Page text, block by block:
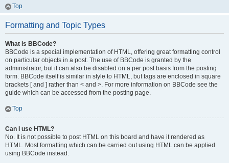
Top
Formatting and Topic Types
What is BBCode?
BBCode is a special implementation of HTML, offering great formatting control
on particular objects in a post. The use of BBCode is granted by the
administrator, but it can also be disabled on a per post basis from the posting
form. BBCode itself is similar in style to HTML, but tags are enclosed in square
brackets [ and ] rather than < and >. For more information on BBCode see the
guide which can be accessed from the posting page.
Top
Can I use HTML?
No. It is not possible to post HTML on this board and have it rendered as
HTML. Most formatting which can be carried out using HTML can be applied
using BBCode instead.